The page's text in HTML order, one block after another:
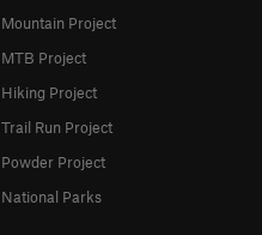
Mountain Project
MTB Project
Hiking Project
Trail Run Project
Powder Project
National Parks